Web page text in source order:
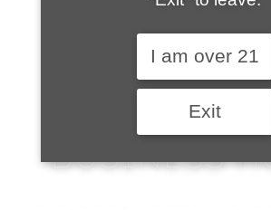
BUSINESS
I am over 21
Exit